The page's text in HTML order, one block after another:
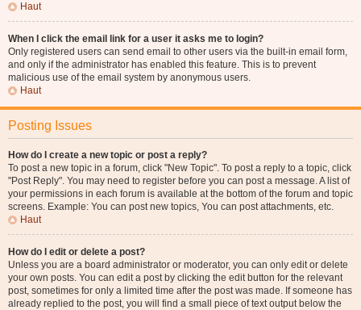
Haut
When I click the email link for a user it asks me to login?
Only registered users can send email to other users via the built-in email form,
and only if the administrator has enabled this feature. This is to prevent
malicious use of the email system by anonymous users.
Haut
Posting Issues
How do I create a new topic or post a reply?
To post a new topic in a forum, click "New Topic". To post a reply to a topic, click
"Post Reply". You may need to register before you can post a message. A list of
your permissions in each forum is available at the bottom of the forum and topic
screens. Example: You can post new topics, You can post attachments, etc.
Haut
How do I edit or delete a post?
Unless you are a board administrator or moderator, you can only edit or delete
your own posts. You can edit a post by clicking the edit button for the relevant
post, sometimes for only a limited time after the post was made. If someone has
already replied to the post, you will find a small piece of text output below the